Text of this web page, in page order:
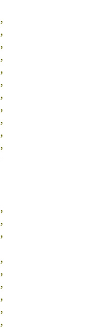
,
,
,
,
,
,
,
,
,
,
,
,
,
,
,
,
,
,
,
,